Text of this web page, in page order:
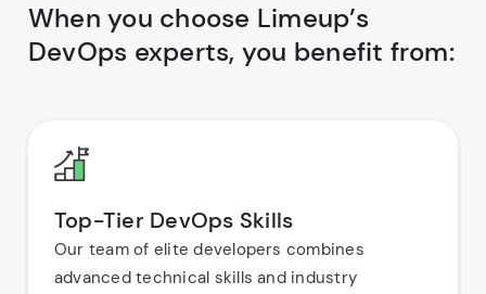
When you choose Limeup’s
DevOps experts, you benefit from:
Top-Tier DevOps Skills
Our team of elite developers combines
advanced technical skills and industry